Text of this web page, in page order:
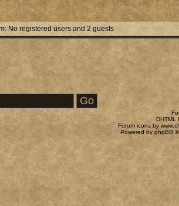
No registered users and 2 guests
DHTML
Forum icons by
Powered by phpBB